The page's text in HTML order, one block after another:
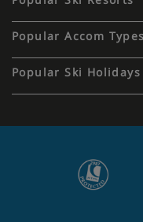
Popular Accom Types
Popular Ski Holidays